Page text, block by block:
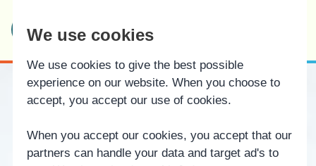
& Fri Fagskole
We use cookies
We use cookies to give the best possible
experience on our website. When you choose to
accept, you accept our use of cookies.
When you accept our cookies, you accept that our
partners can handle your data and target ad's to